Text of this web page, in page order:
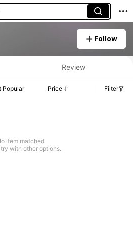
Follow
& Stock Details.
Review
Popular Price Filter
item matched
with other options.